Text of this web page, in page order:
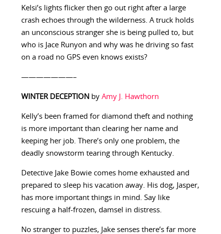
Kelsi’s lights flicker then go out right after a large
crash echoes through the wilderness. A truck holds
an unconscious stranger she is being pulled to, but
who is Jace Runyon and why was he driving so fast
on a road no GPS even knows exists?
———————–
WINTER DECEPTION by Amy J. Hawthorn
Kelly’s been framed for diamond theft and nothing
is more important than clearing her name and
keeping her job. There’s only one problem, the
deadly snowstorm tearing through Kentucky.
Detective Jake Bowie comes home exhausted and
prepared to sleep his vacation away. His dog, Jasper,
has more important things in mind. Say like
rescuing a half-frozen, damsel in distress.
No stranger to puzzles, Jake senses there’s far more